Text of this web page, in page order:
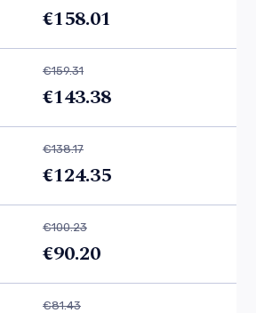
€158.01
€159.31
€143.38
€138.17
€124.35
€100.23
€90.20
€81.43